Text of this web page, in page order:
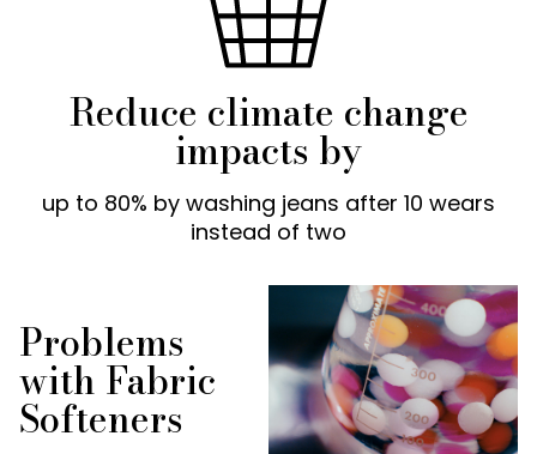
Reduce climate change
impacts by
up to 80% by washing jeans after 10 wears
instead of two
Problems
with Fabric
Softeners